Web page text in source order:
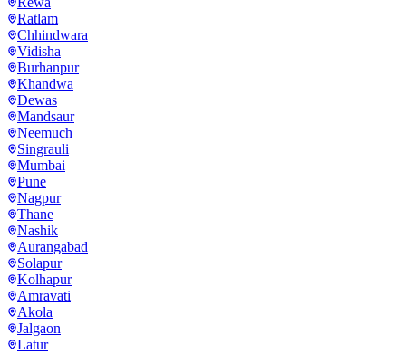
Ratlam
Chhindwara
Vidisha
Burhanpur
Khandwa
Dewas
Mandsaur
Neemuch
Singrauli
Mumbai
Pune
Nagpur
Thane
Nashik
Aurangabad
Solapur
Kolhapur
Amravati
Akola
Jalgaon
Latur